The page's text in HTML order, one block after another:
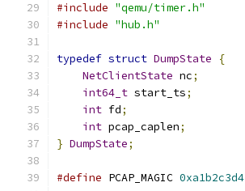
#include "qemu/timer.h"
#include "hub.h"
typedef struct DumpState
{
NetClientState nc;
int64_t start_ts;
int fd;
int pcap_caplen;
} DumpState;
#define PCAP_MAGIC 0xa1b2c3d4